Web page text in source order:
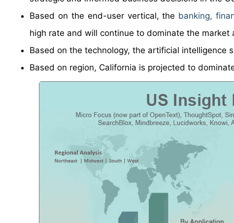
Based on the end-user vertical, the banking,
high rate and will continue to dominate the market
Based on the technology, the artificial intelligence
Based on region, California is projected to